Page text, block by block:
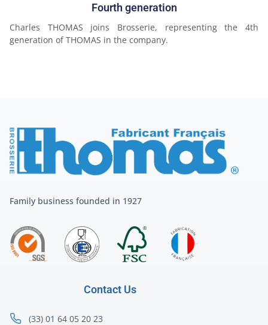
Fourth generation
Charles THOMAS joins Brosserie, representing the 4th
generation of THOMAS in the company.
Family business founded in 1927
Contact Us
(33) 01 64 05 20 23